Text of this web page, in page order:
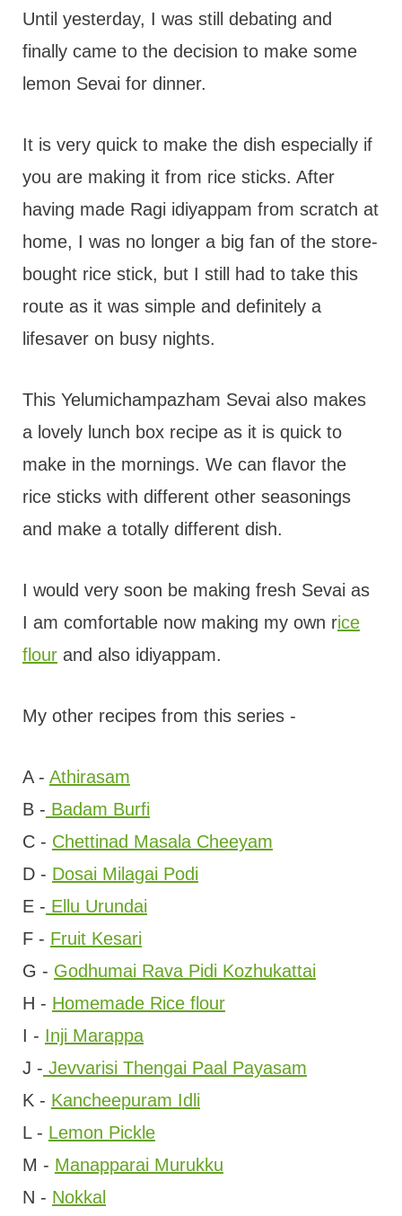
Until yesterday, I was still debating and
finally came to the decision to make some
lemon Sevai for dinner.
It is very quick to make the dish especially if
you are making it from rice sticks. After
having made Ragi idiyappam from scratch at
home, I was no longer a big fan of the store-
bought rice stick, but I still had to take this
route as it was simple and definitely a
lifesaver on busy nights.
This Yelumichampazham Sevai also makes
a lovely lunch box recipe as it is quick to
make in the mornings. We can flavor the
rice sticks with different other seasonings
and make a totally different dish.
I would very soon be making fresh Sevai as
I am comfortable now making my own rice
flourand also idiyappam.
My other recipes from this series -
A - Athirasam
B - Badam Burfi
C - Chettinad Masala Cheeyam
D - Dosai Milagai Podi
E - Ellu Urundai
F - Fruit Kesari
G - Godhumai Rava Pidi Kozhukattai
H - Homemade Rice flour
I - Inji Marappa
J - Jevvarisi Thengai Paal Payasam
K - Kancheepuram Idli
L - Lemon Pickle
M - Manapparai Murukku
N - Nokkal